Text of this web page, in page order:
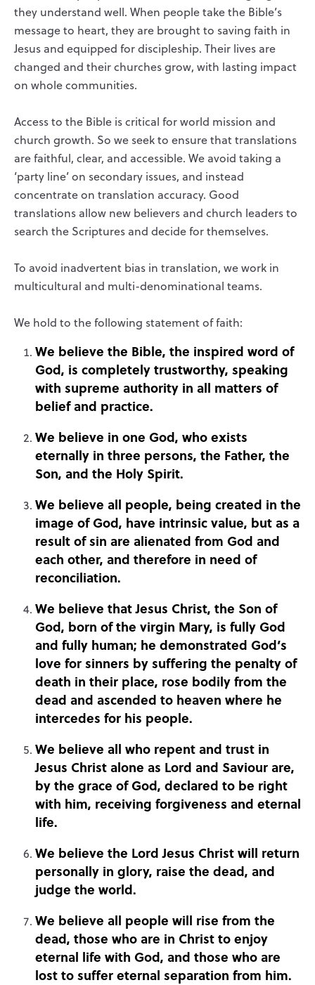
they understand well. When people take the Bible’s
message to heart, they are brought to saving faith in
Jesus and equipped for discipleship. Their lives are
changed and their churches grow, with lasting impact
on whole communities.
Access to the Bible is critical for world mission and
church growth. So we seek to ensure that translations
are faithful, clear, and accessible. We avoid taking a
‘party line’ on secondary issues, and instead
concentrate on translation accuracy. Good
translations allow new believers and church leaders to
search the Scriptures and decide for themselves.
To avoid inadvertent bias in translation, we work in
multicultural and multi-denominational teams.
We hold to the following statement of faith:
We believe the Bible, the inspired word of
God, is completely trustworthy, speaking
with supreme authority in all matters of
belief and practice.
We believe in one God, who exists
eternally in three persons, the Father, the
Son, and the Holy Spirit.
We believe all people, being created in the
image of God, have intrinsic value, but as a
result of sin are alienated from God and
each other, and therefore in need of
reconciliation.
We believe that Jesus Christ, the Son of
God, born of the virgin Mary, is fully God
and fully human; he demonstrated God’s
love for sinners by suffering the penalty of
death in their place, rose bodily from the
dead and ascended to heaven where he
intercedes for his people.
We believe all who repent and trust in
Jesus Christ alone as Lord and Saviour are,
by the grace of God, declared to be right
with him, receiving forgiveness and eternal
life.
We believe the Lord Jesus Christ will return
personally in glory, raise the dead, and
judge the world.
We believe all people will rise from the
dead, those who are in Christ to enjoy
eternal life with God, and those who are
lost to suffer eternal separation from him.